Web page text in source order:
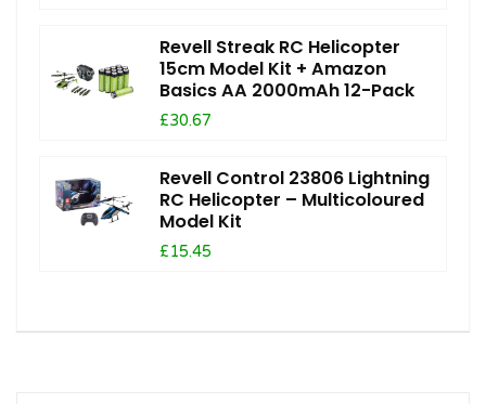
Revell Streak RC Helicopter
15cm Model Kit + Amazon
Basics AA 2000mAh 12-Pack
£30.67
Revell Control 23806 Lightning
RC Helicopter – Multicoloured
Model Kit
£15.45